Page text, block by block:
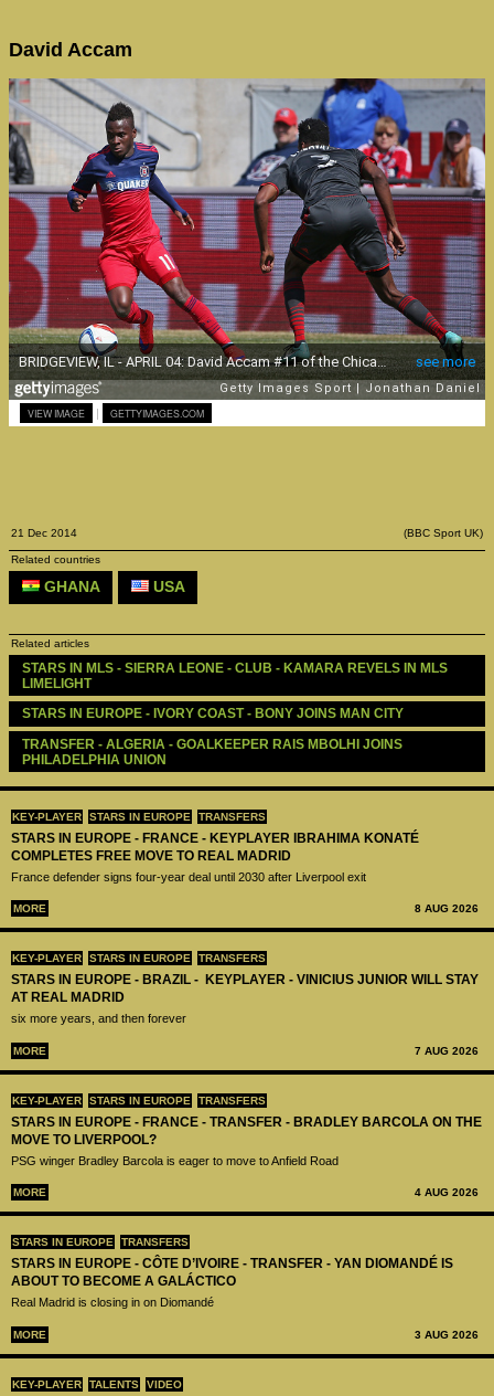
KEY-PLAYER STARS IN EUROPE TRANSFERS
STARS IN EUROPE - FRANCE - KEYPLAYER IBRAHIMA KONATÉ
COMPLETES FREE MOVE TO REAL MADRID
France defender signs four-year deal until 2030 after Liverpool exit
MORE 8 AUG 2026
KEY-PLAYER STARS IN EUROPE TRANSFERS
STARS IN EUROPE - BRAZIL - KEYPLAYER - VINICIUS JUNIOR WILL STAY
AT REAL MADRID
six more years, and then forever
MORE 7 AUG 2026
KEY-PLAYER STARS IN EUROPE TRANSFERS
STARS IN EUROPE - FRANCE - TRANSFER - BRADLEY BARCOLA ON THE
MOVE TO LIVERPOOL?
PSG winger Bradley Barcola is eager to move to Anfield Road
MORE 4 AUG 2026
STARS IN EUROPE TRANSFERS
STARS IN EUROPE - CÔTE D’IVOIRE - TRANSFER - YAN DIOMANDÉ IS
ABOUT TO BECOME A GALÁCTICO
Real Madrid is closing in on Diomandé
MORE 3 AUG 2026
KEY-PLAYER TALENTS VIDEO
David Accam
VIEW IMAGE | GETTYIMAGES.COM
21 Dec 2014 (BBC Sport UK)
Related countries
GHANA USA
Related articles
STARS IN MLS - SIERRA LEONE - CLUB - KAMARA REVELS IN MLS
LIMELIGHT
STARS IN EUROPE - IVORY COAST - BONY JOINS MAN CITY
TRANSFER - ALGERIA - GOALKEEPER RAIS MBOLHI JOINS
PHILADELPHIA UNION